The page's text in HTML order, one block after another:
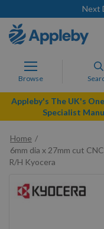
Next
Browse
Appleby's The UK's
Specialist
Home
6mm dia x 27mm cut
R/H Kyocera